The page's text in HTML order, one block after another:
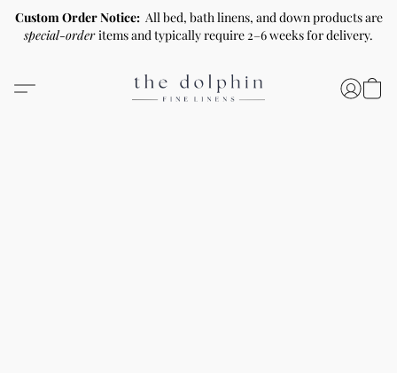
Custom Order Notice: All bed, bath linens, and down products are
special-orderitems and typically require 2–6 weeks for delivery.